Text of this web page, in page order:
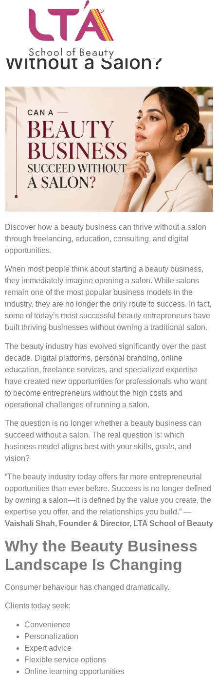
Can a Beauty
Business Succeed
Without a Salon?
Discover how a beauty business can thrive without a salon
through freelancing, education, consulting, and digital
opportunities.
When most people think about starting a beauty business,
they immediately imagine opening a salon. While salons
remain one of the most popular business models in the
industry, they are no longer the only route to success. In fact,
some of today’s most successful beauty entrepreneurs have
built thriving businesses without owning a traditional salon.
The beauty industry has evolved significantly over the past
decade. Digital platforms, personal branding, online
education, freelance services, and specialized expertise
have created new opportunities for professionals who want
to become entrepreneurs without the high costs and
operational challenges of running a salon.
The question is no longer whether a beauty business can
succeed without a salon. The real question is: which
business model aligns best with your skills, goals, and
vision?
“The beauty industry today offers far more entrepreneurial
opportunities than ever before. Success is no longer defined
by owning a salon—it is defined by the value you create, the
expertise you offer, and the relationships you build.” —
Vaishali Shah, Founder & Director, LTA School of Beauty
Why the Beauty Business
Landscape Is Changing
Consumer behaviour has changed dramatically.
Clients today seek:
Convenience
Personalization
Expert advice
Flexible service options
Online learning opportunities